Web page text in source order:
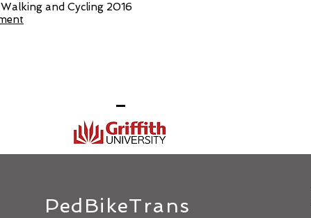
and Cycling 2016
PedBikeTrans